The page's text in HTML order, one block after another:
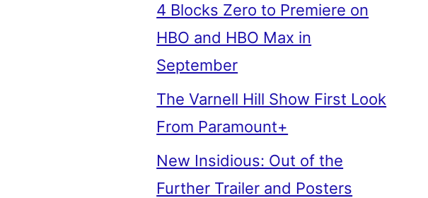
4 Blocks Zero to Premiere on
HBO and HBO Max in
September
The Varnell Hill Show First Look
From Paramount+
New Insidious: Out of the
Further Trailer and Posters